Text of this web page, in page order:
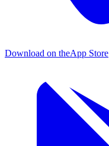
Download on theApp Store